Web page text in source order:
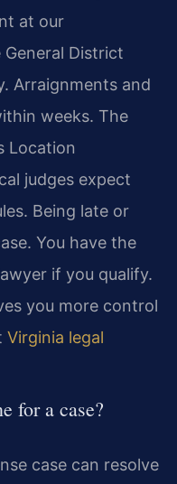
at our
District
Arraignments and
weeks. The
Location
judges expect
Being late or
You have the
if you qualify.
you more control
Virginia legal
for a case?
case can resolve